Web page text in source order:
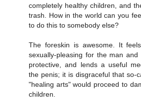
completely healthy children, and
trash. How in the world can you
to do this to somebody else?
The foreskin is awesome. It
sexually-pleasing for the man
protective, and lends a useful
the penis; it is disgraceful that so-
"healing arts" would proceed to
children.